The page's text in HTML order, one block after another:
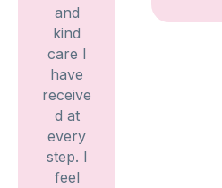
and
kind
care I
have
receive
d at
every
step. I
feel